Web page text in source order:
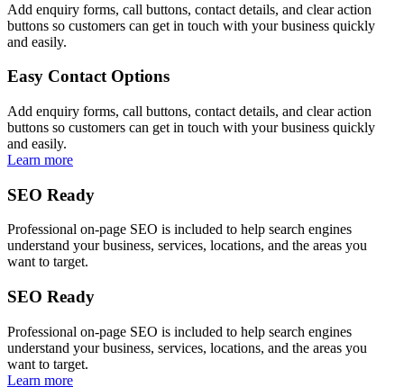
Add enquiry forms, call buttons, contact details, and clear action
buttons so customers can get in touch with your business quickly
and easily.
Easy Contact Options
Add enquiry forms, call buttons, contact details, and clear action
buttons so customers can get in touch with your business quickly
and easily.
Learn more
SEO Ready
Professional on-page SEO is included to help search engines
understand your business, services, locations, and the areas you
want to target.
SEO Ready
Professional on-page SEO is included to help search engines
understand your business, services, locations, and the areas you
want to target.
Learn more